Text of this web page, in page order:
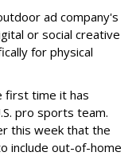
ad company's
or social creative
for physical
first time it has
pro sports team.
this week that the
include out-of-home